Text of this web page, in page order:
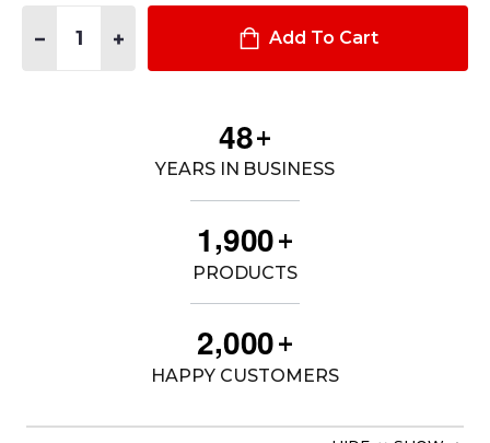
DECREASE QUANTITY OF 6360 ALS®/SLS MID-RIDE, DUTY
INCREASE QUANTITY OF 6360 ALS®/SLS MID-
Add To Cart
48+
YEARS IN BUSINESS
1,900+
PRODUCTS
2,000+
HAPPY CUSTOMERS